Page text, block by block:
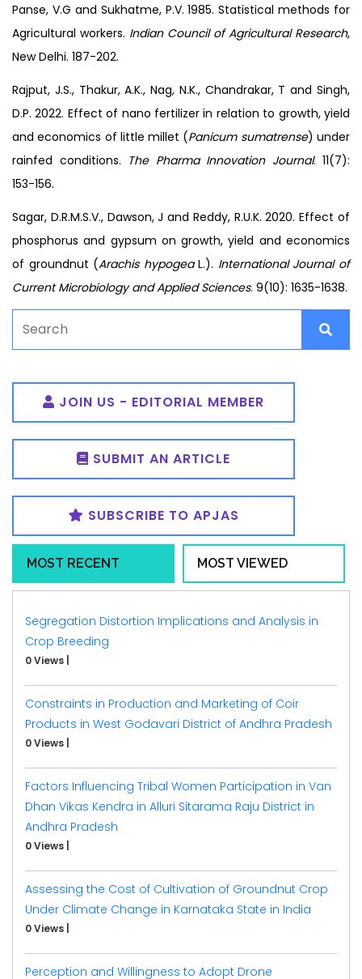
Panse, V.G and Sukhatme, P.V. 1985. Statistical methods for
Agricultural workers. Indian Council of Agricultural Research,
New Delhi. 187-202.
Rajput, J.S., Thakur, A.K., Nag, N.K., Chandrakar, T and Singh,
D.P. 2022. Effect of nano fertilizer in relation to growth, yield
and economics of little millet (Panicum sumatrense) under
rainfed conditions. The Pharma Innovation Journal. 11(7):
153-156.
Sagar, D.R.M.S.V., Dawson, J and Reddy, R.U.K. 2020. Effect of
phosphorus and gypsum on growth, yield and economics
of groundnut (Arachis hypogeaL.). International Journal of
Current Microbiology and Applied Sciences. 9(10): 1635-1638.
JOIN US - EDITORIAL MEMBER
SUBMIT AN ARTICLE
SUBSCRIBE TO APJAS
MOST RECENT MOST VIEWED
Segregation Distortion Implications and Analysis in
Crop Breeding
0 Views
Constraints in Production and Marketing of Coir
Products in West Godavari District of Andhra Pradesh
0 Views
Factors Influencing Tribal Women Participation in Van
Dhan Vikas Kendra in Alluri Sitarama Raju District in
Andhra Pradesh
0 Views
Assessing the Cost of Cultivation of Groundnut Crop
Under Climate Change in Karnataka State in India
0 Views
Perception and Willingness to Adopt Drone